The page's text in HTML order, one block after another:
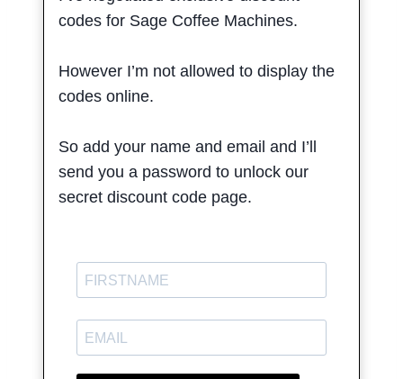
codes for Sage Coffee Machines.
However I’m not allowed to display the
codes online.
So add your name and email and I’ll
send you a password to unlock our
secret discount code page.